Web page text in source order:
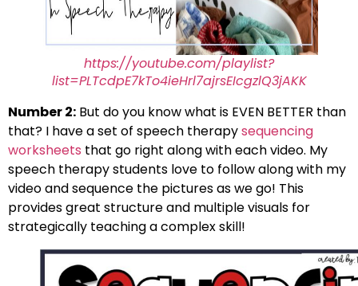
https://youtube.com/playlist?
list=PLTcdpE7kTo4ieHrl7ajrsEIcgzlQ3jAKK
Number 2: But do you know what is EVEN BETTER than
that? I have a set of speech therapysequencing
worksheets that go right along with each video. My
speech therapy students love to follow along with my
video and sequence the pictures as we go! This
provides great structure and multiple visuals for
strategically teaching a complex skill!